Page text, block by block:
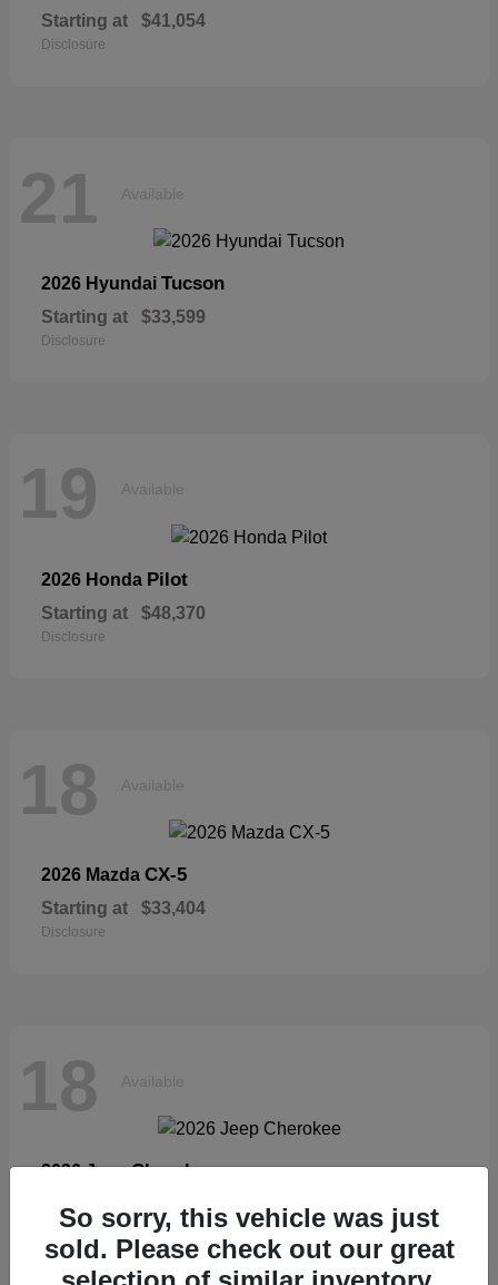
Starting at $41,054
Disclosure
21 Available
2026 Hyundai Tucson
Starting at $33,599
Disclosure
19 Available
2026 Honda Pilot
Starting at $48,370
Disclosure
18 Available
2026 Mazda CX-5
Starting at $33,404
Disclosure
18 Available
2026 JeepCherokee
Starting at $36,326
Disclosure
So sorry, this vehicle was just
sold. Please check out our great